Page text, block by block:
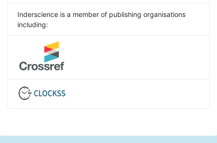
Inderscience is a member of publishing organisations
including: